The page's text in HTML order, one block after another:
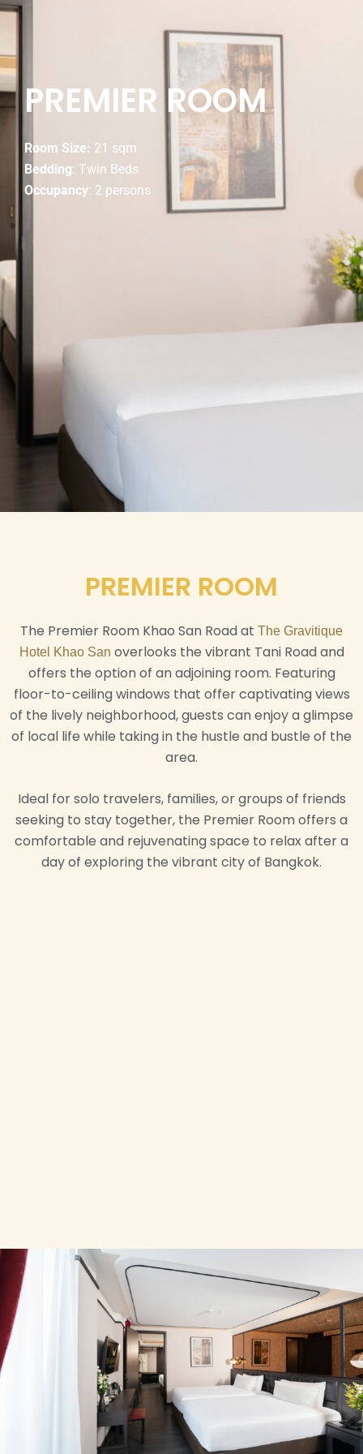
PREMIER ROOM
Room Size: 21 sqm
Bedding: Twin Beds
Occupancy: 2 persons
PREMIER ROOM
The Premier Room Khao San Road at The Gravitique
Hotel Khao San overlooks the vibrant Tani Road and
offers the option of an adjoining room. Featuring
floor-to-ceiling windows that offer captivating views
of the lively neighborhood, guests can enjoy a glimpse
of local life while taking in the hustle and bustle of the
area.
Ideal for solo travelers, families, or groups of friends
seeking to stay together, the Premier Room offers a
comfortable and rejuvenating space to relax after a
day of exploring the vibrant city of Bangkok.